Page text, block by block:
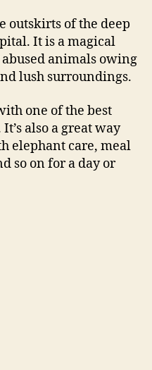
outskirts of the deep
It is a magical
animals owing
lush surroundings.
one of the best
also a great way
elephant care, meal
so on for a day or